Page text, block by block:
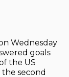
Wednesday
goals
the US
second